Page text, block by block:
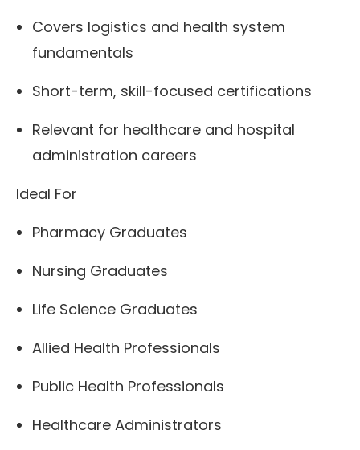
Covers logistics and health system
fundamentals
Short-term, skill-focused certifications
Relevant for healthcare and hospital
administration careers
Ideal For
Pharmacy Graduates
Nursing Graduates
Life Science Graduates
Allied Health Professionals
Public Health Professionals
Healthcare Administrators